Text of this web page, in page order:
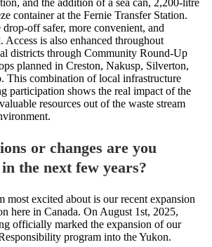
and the addition of a sea can, 2,200-litre
container at the Fernie Transfer Station.
drop-off safer, more convenient, and
Access is also enhanced throughout
districts through Community Round-Up
planned in Creston, Nakusp, Silverton,
This combination of local infrastructure
participation shows the real impact of the
resources out of the waste stream
or changes are you
the next few years?
most excited about is our recent expansion
here in Canada. On August 1st, 2025,
officially marked the expansion of our
program into the Yukon.